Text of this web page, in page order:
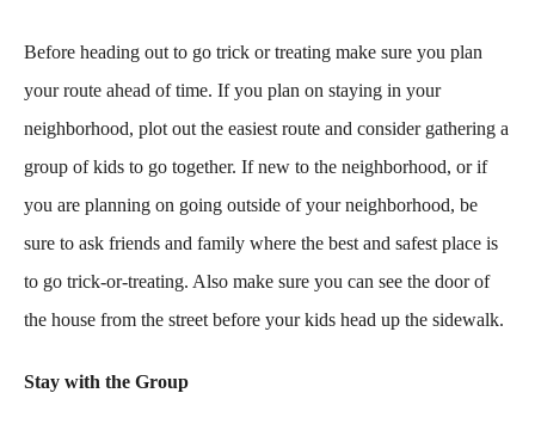
Before heading out to go trick or treating make sure you plan
your route ahead of time. If you plan on staying in your
neighborhood, plot out the easiest route and consider gathering a
group of kids to go together. If new to the neighborhood, or if
you are planning on going outside of your neighborhood, be
sure to ask friends and family where the best and safest place is
to go trick-or-treating. Also make sure you can see the door of
the house from the street before your kids head up the sidewalk.
Stay with the Group